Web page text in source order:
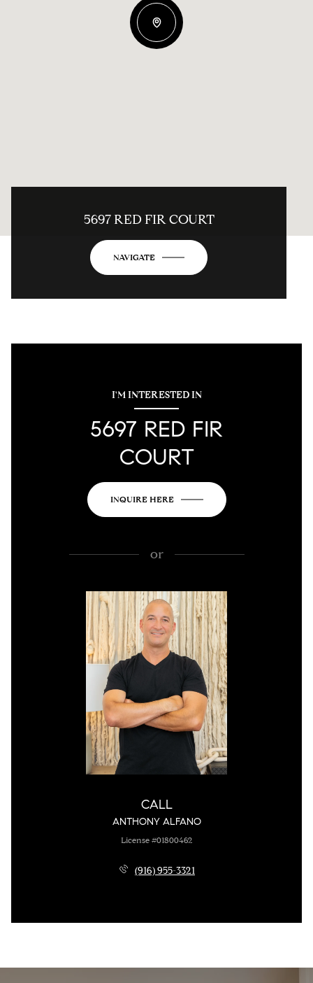
5697 RED FIR COURT
NAVIGATE
I'M INTERESTED IN
5697 RED FIR
COURT
INQUIRE HERE
or
CALL
ANTHONY ALFANO
License #01800462
(916) 955-3321